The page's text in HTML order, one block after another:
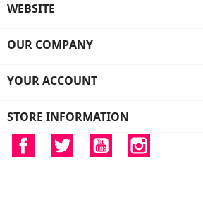
WEBSITE
OUR COMPANY
YOUR ACCOUNT
STORE INFORMATION
Facebook Twitter YouTube